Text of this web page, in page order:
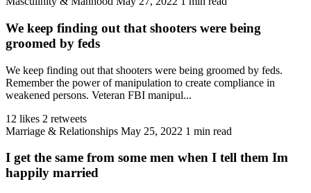
We keep finding out that shooters were being
groomed by feds
We keep finding out that shooters were being groomed by feds.
Remember the power of manipulation to create compliance in
weakened persons. Veteran FBI manipul...
12 likes 2 retweets
Marriage & Relationships May 25, 2022 1 min read
I get the same from some men when I tell them Im
happily married